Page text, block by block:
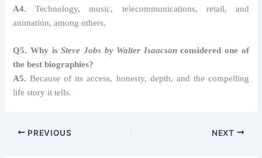
A4. Technology, music, telecommunications, retail, and
animation, among others.
Q5. Why isSteve Jobs by Walter Isaacsonconsidered one of
the best biographies?
A5. Because of its access, honesty, depth, and the compelling
life story it tells.
PREVIOUS NEXT